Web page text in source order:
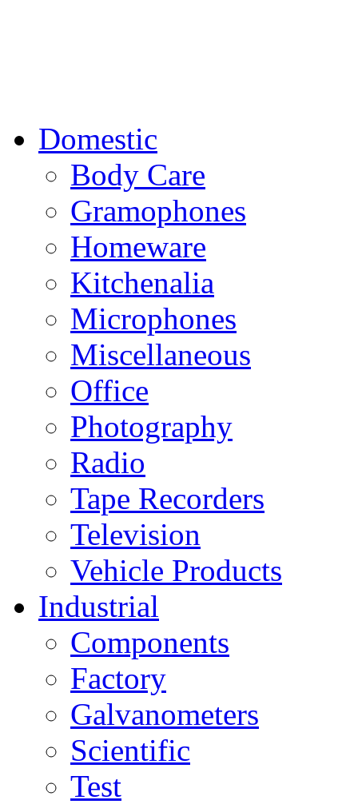
Domestic
Body Care
Gramophones
Homeware
Kitchenalia
Microphones
Miscellaneous
Office
Photography
Radio
Tape Recorders
Television
Vehicle Products
Industrial
Components
Factory
Galvanometers
Scientific
Test